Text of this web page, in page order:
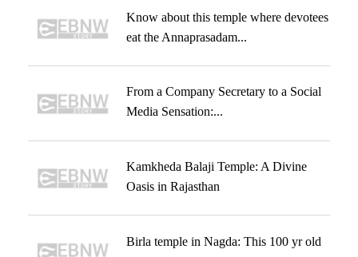
Know about this temple where devotees
eat the Annaprasadam...
From a Company Secretary to a Social
Media Sensation:...
Kamkheda Balaji Temple: A Divine
Oasis in Rajasthan
Birla temple in Nagda: This 100 yr old